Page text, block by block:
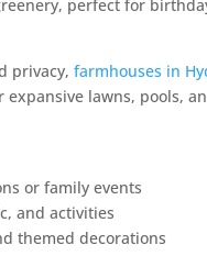
privacy,farmhouses in
expansive lawns, pools,
or family events
and activities
themed decorations